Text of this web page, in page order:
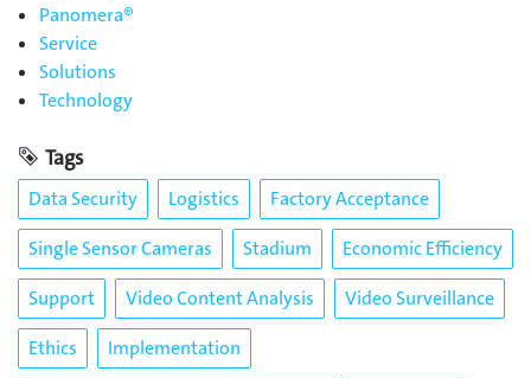
Panomera®
Service
Solutions
Technology
Tags
Data Security Logistics
Factory Acceptance
Single Sensor Cameras
Stadium
Economic Efficiency
Support
Video Content Analysis
Video Surveillance
Ethics
Implementation